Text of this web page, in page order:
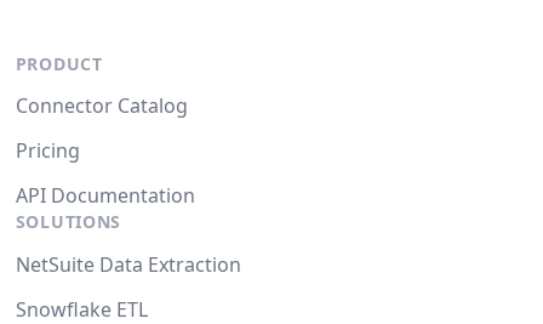
PRODUCT
Connector Catalog
Pricing
API Documentation
SOLUTIONS
NetSuite Data Extraction
Snowflake ETL